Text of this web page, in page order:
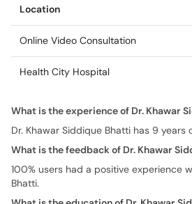
Location
Online Video Consultation
Health City Hospital
What is the experience of Dr. Khawar
Dr. Khawar Siddique Bhatti has 9 years
What is the feedback of Dr. Khawar
100% users had a positive experience
Bhatti.